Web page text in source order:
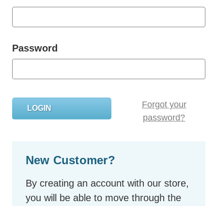
Password
Forgot your
password?
New Customer?
By creating an account with our store,
you will be able to move through the